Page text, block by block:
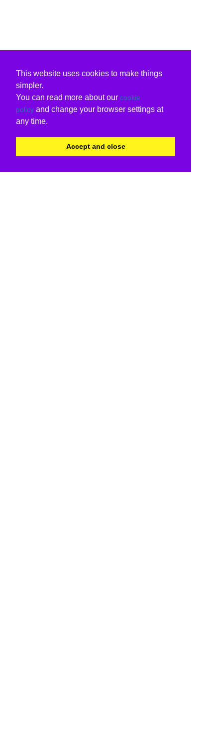
This website uses cookies to make things
simpler.
You can read more about our cookie
policy and change your browser settings at
any time.
Accept and close